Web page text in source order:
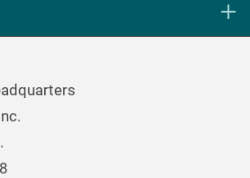
Governance Program